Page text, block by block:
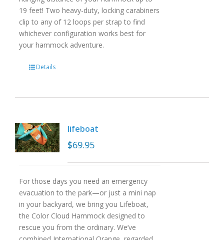
19 feet! Two heavy-duty, locking carabiners
clip to any of 12 loops per strap to find
whichever configuration works best for
your hammock adventure.
Details
lifeboat
$69.95
For those days you need an emergency
evacuation to the park—or just a mini nap
in your backyard, we bring you Lifeboat,
the Color Cloud Hammock designed to
rescue you from the ordinary. We’ve